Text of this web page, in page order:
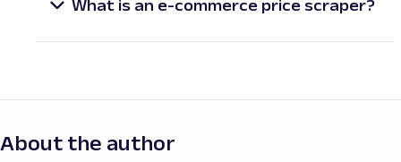
correctly by automating browser interactions
a tool will meet your needs, it’s best to research
collection.
price comparison tools, monitor competitors, or
What is an e-commerce price scraper?
commerce price scrapers are especially popular
About the author